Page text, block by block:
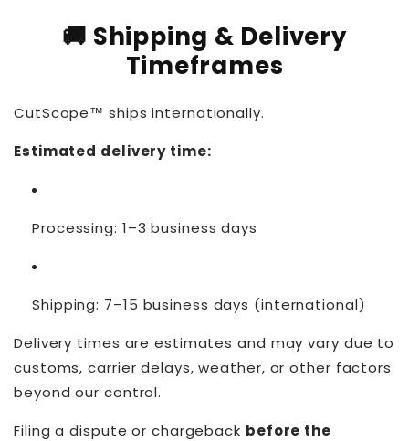
🚚 Shipping & Delivery
Timeframes
CutScope™ ships internationally.
Estimated delivery time:
Processing: 1–3 business days
Shipping: 7–15 business days (international)
Delivery times are estimates and may vary due to
customs, carrier delays, weather, or other factors
beyond our control.
Filing a dispute or chargeback before the